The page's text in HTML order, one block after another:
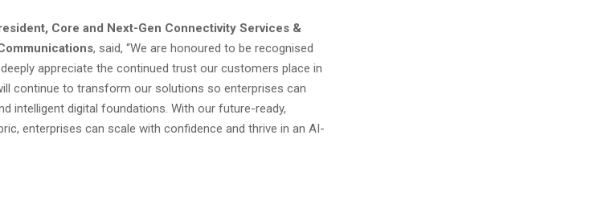
Core and Next-Gen Connectivity Services &
, said, “We are honoured to be recognised
appreciate the continued trust our customers place in
continue to transform our solutions so enterprises can
intelligent digital foundations. With our future-ready,
enterprises can scale with confidence and thrive in an AI-